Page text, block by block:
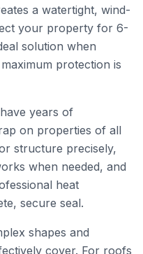
a watertight, wind-
your property for 6-
solution when
protection is
years of
on properties of all
structure precisely,
when needed, and
heat
secure seal.
shapes and
cover. For roofs